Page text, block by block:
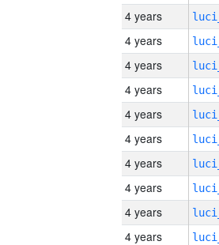
4 years
4 years
4 years
4 years
4 years
4 years
4 years
4 years
4 years
4 years